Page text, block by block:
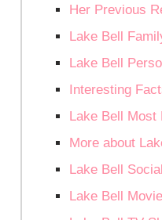
Her Previous
Lake Bell
Lake Bell
Interesting
Lake Bell Most
More about
Lake Bell
Lake Bell